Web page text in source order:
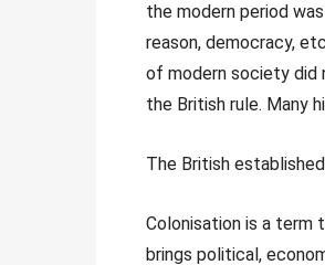
the modern period
reason, democracy,
of modern society did
the British rule. Many
The British
Colonisation is a term
brings political,